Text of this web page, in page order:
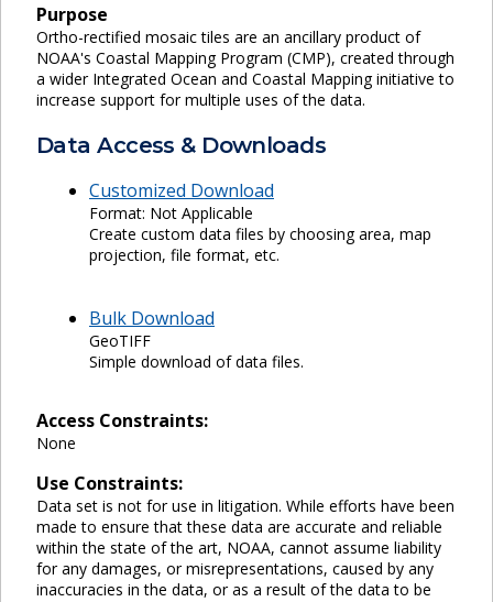
Purpose
Ortho-rectified mosaic tiles are an ancillary product of
NOAA's Coastal Mapping Program (CMP), created through
a wider Integrated Ocean and Coastal Mapping initiative to
increase support for multiple uses of the data.
Data Access & Downloads
Customized Download
Format: Not Applicable
Create custom data files by choosing area, map
projection, file format, etc.
Bulk Download
GeoTIFF
Simple download of data files.
Access Constraints:
None
Use Constraints:
Data set is not for use in litigation. While efforts have been
made to ensure that these data are accurate and reliable
within the state of the art, NOAA, cannot assume liability
for any damages, or misrepresentations, caused by any
inaccuracies in the data, or as a result of the data to be